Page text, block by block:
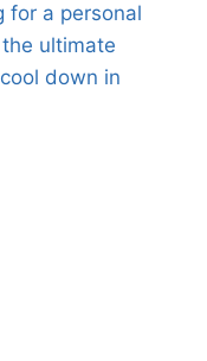
for a personal
ultimate
down in